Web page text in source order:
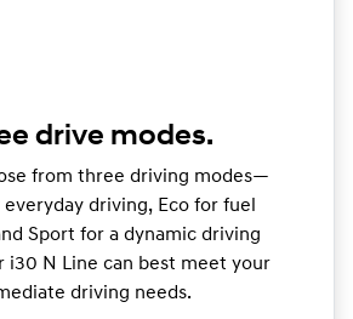
drive modes.
from three driving modes—
driving, Eco for fuel
Sport for a dynamic driving
i30 N Line can best meet your
driving needs.